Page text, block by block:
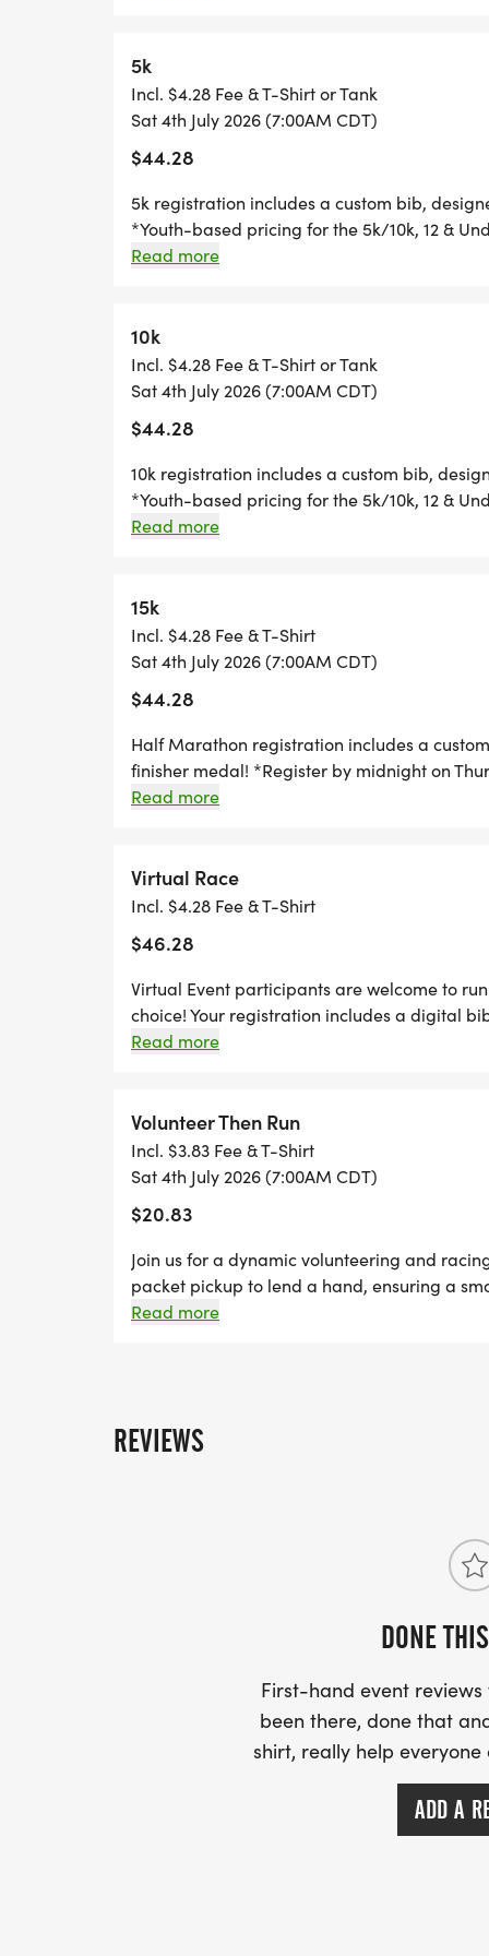
race option where you can run anywhere,
5k
Incl. $4.28 Fee & T-Shirt or Tank
Sat 4th July 2026 (7:00AM CDT)
$44.28
5k registration includes a custom bib,
*Youth-based pricing for the 5k/10k, 12 &
Thursday, two Thursdays before race day, to
miss this one! Can't make the race? No
you can run anywhere, at any time, and still
Read more
10k
Incl. $4.28 Fee & T-Shirt or Tank
Sat 4th July 2026 (7:00AM CDT)
$44.28
10k registration includes a custom bib,
*Youth-based pricing for the 5k/10k, 12 &
Thursday, two Thursdays before race day, to
miss this one! Can't make the race? No
you can run anywhere, at any time, and still
Read more
15k
Incl. $4.28 Fee & T-Shirt
Sat 4th July 2026 (7:00AM CDT)
$44.28
Half Marathon registration includes a
finisher medal! *Register by midnight on
guarantee your shirt! The fun includes -
problem! We offer a virtual race option
still earn the fun swag!
Read more
Virtual Race
Incl. $4.28 Fee & T-Shirt
$46.28
Virtual Event participants are welcome to
choice! Your registration includes a digital
for your packet. Your packet will be mailed
page!
Read more
Volunteer Then Run
Incl. $3.83 Fee & T-Shirt
Sat 4th July 2026 (7:00AM CDT)
$20.83
Join us for a dynamic volunteering and
packet pickup to lend a hand, ensuring a
pavement and run any distance of your
anywhere, at any time, and still earn the fun
Read more
REVIEWS
DONE
First-hand event
been there, done that
shirt, really help
ADD A